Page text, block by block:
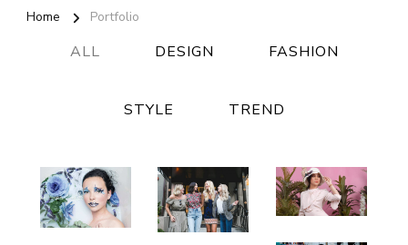
Home Portfolio
ALL DESIGN FASHION
STYLE TREND